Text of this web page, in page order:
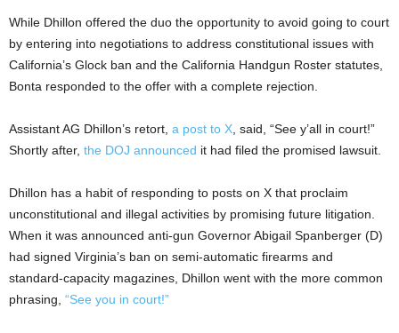
While Dhillon offered the duo the opportunity to avoid going to court
by entering into negotiations to address constitutional issues with
California’s Glock ban and the California Handgun Roster statutes,
Bonta responded to the offer with a complete rejection.
Assistant AG Dhillon’s retort, a post to X , said, “See y’all in court!”
Shortly after, the DOJ announced it had filed the promised lawsuit.
Dhillon has a habit of responding to posts on X that proclaim
unconstitutional and illegal activities by promising future litigation.
When it was announced anti-gun Governor Abigail Spanberger (D)
had signed Virginia’s ban on semi-automatic firearms and
standard-capacity magazines, Dhillon went with the more common
phrasing, “See you in court!”